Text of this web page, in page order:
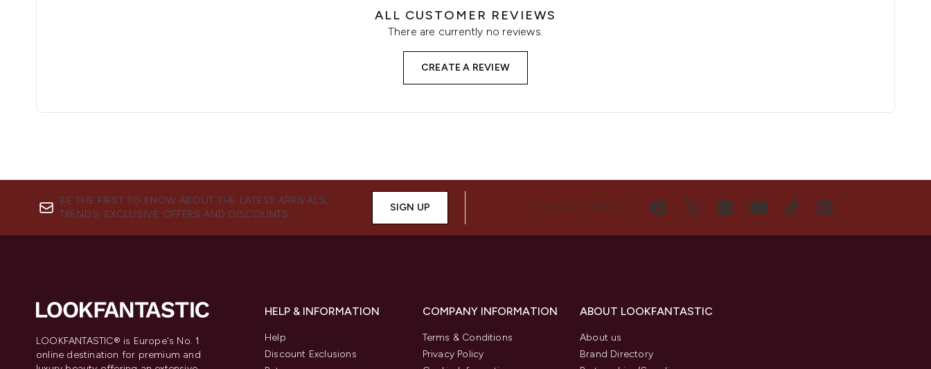
ALL CUSTOMER REVIEWS
There are currently no reviews.
CREATE A REVIEW
BE THE FIRST TO KNOW ABOUT THE LATEST ARRIVALS,
TRENDS, EXCLUSIVE OFFERS AND DISCOUNTS.
SIGN UP CONNECT WITH US
LOOKFANTASTIC® is Europe's No. 1
online destination for premium and
HELP & INFORMATION
Help
Discount Exclusions
COMPANY INFORMATION
Terms & Conditions
Privacy Policy
ABOUT LOOKFANTASTIC
About us
Brand Directory